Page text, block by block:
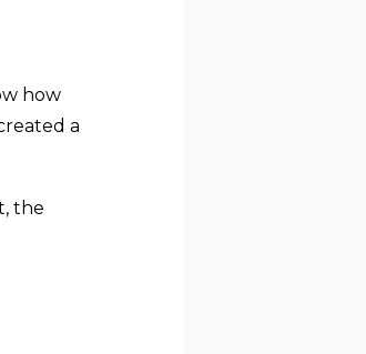
how
a
the